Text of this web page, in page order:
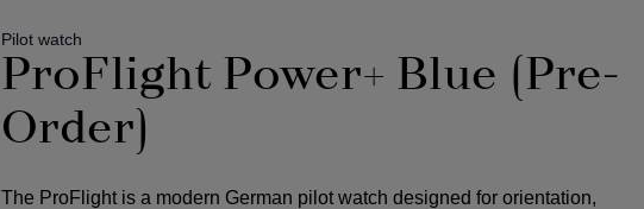
Pilot watch
ProFlight Power+ Blue (Pre-
Order)
The ProFlight is a modern German pilot watch designed for orientation,